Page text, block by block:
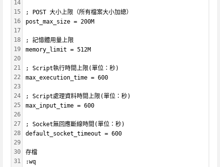
14
15
16
17
18
19
20
21
22
23
24
25
26
27
28
29
30
31
; POST 大小上限（所有檔案大小加總）
post_max_size = 200M
; 記憶體用量上限
memory_limit = 512M
; Script執行時間上限(單位：秒)
max_execution_time = 600
; Script處理資料時間上限(單位：秒)
max_input_time = 600
; Socket無回應斷線時間(單位：秒)
default_socket_timeout = 600
存檔
:wq